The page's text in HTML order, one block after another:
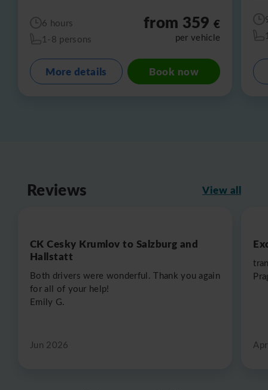
6 hours
1-8 persons
from 359€
per vehicle
More details Book now
Reviews View all
CK Cesky Krumlov to Salzburg and
Hallstatt
Both drivers were wonderful. Thank you again
for all of your help!
Emily G.
Jun 2026